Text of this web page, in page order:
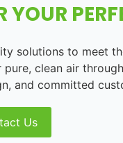
solutions to meet
pure, clean air
and committed
Us